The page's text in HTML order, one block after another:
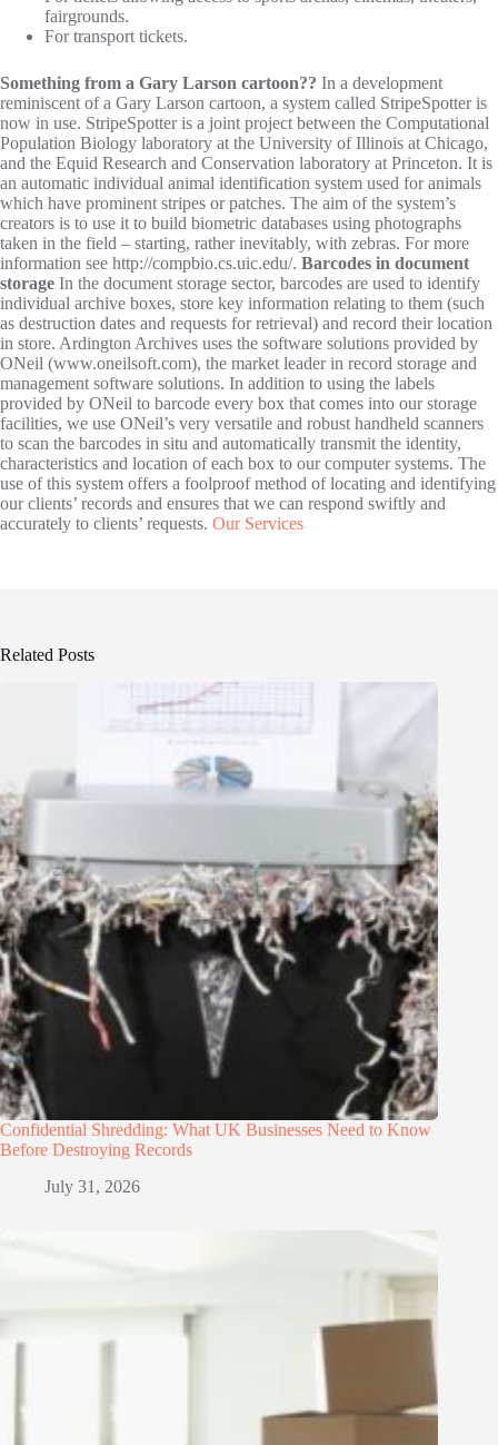
fairgrounds.
For transport tickets.
Something from a Gary Larson cartoon?? In a development
reminiscent of a Gary Larson cartoon, a system called StripeSpotter is
now in use. StripeSpotter is a joint project between the Computational
Population Biology laboratory at the University of Illinois at Chicago,
and the Equid Research and Conservation laboratory at Princeton. It is
an automatic individual animal identification system used for animals
which have prominent stripes or patches. The aim of the system’s
creators is to use it to build biometric databases using photographs
taken in the field – starting, rather inevitably, with zebras. For more
information see http://compbio.cs.uic.edu/. Barcodes in document
storage In the document storage sector, barcodes are used to identify
individual archive boxes, store key information relating to them (such
as destruction dates and requests for retrieval) and record their location
in store. Ardington Archives uses the software solutions provided by
ONeil (www.oneilsoft.com), the market leader in record storage and
management software solutions. In addition to using the labels
provided by ONeil to barcode every box that comes into our storage
facilities, we use ONeil’s very versatile and robust handheld scanners
to scan the barcodes in situ and automatically transmit the identity,
characteristics and location of each box to our computer systems. The
use of this system offers a foolproof method of locating and identifying
our clients’ records and ensures that we can respond swiftly and
accurately to clients’ requests. Our Services
Related Posts
Confidential Shredding: What UK Businesses Need to Know
Before Destroying Records
July 31, 2026